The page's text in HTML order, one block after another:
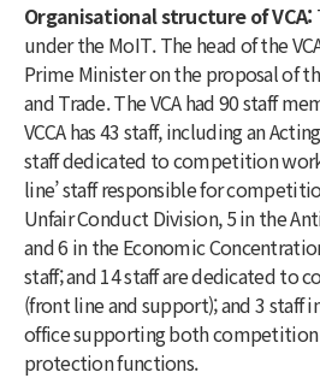
Organisational structure of VCA:
under the MoIT. The head of the
Prime Minister on the proposal of
and Trade. The VCA had 90 staff
VCCA has 43 staff, including an
staff dedicated to competition
line’ staff responsible for
Unfair Conduct Division, 5 in the
and 6 in the Economic
staff; and 14 staff are dedicated to
(front line and support); and 3 staff
office supporting both competition
protection functions.